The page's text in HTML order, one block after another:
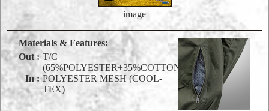
image
Materials & Features:
Out : T/C
(65%POLYESTER+35%COTTON)
In : POLYESTER MESH (COOL-
TEX)